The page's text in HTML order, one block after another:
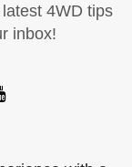
4WD tips
inbox!